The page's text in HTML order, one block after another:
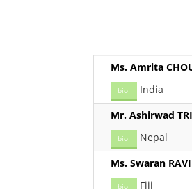
Ms. Amrita
bio India
Mr. Ashirwad
bio Nepal
Ms. Swaran
bio Fiji